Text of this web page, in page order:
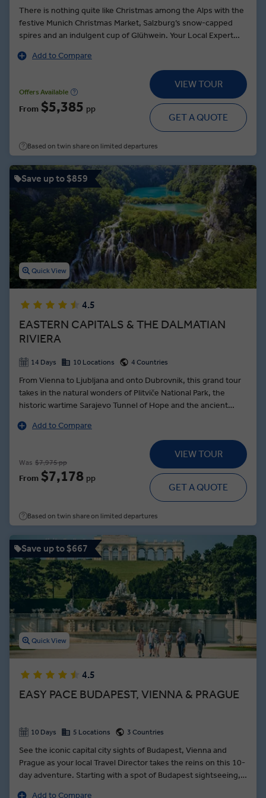
There is nothing quite like Christmas among the Alps with the
festive Munich Christmas Market, Salzburg’s snow-capped
spires and an indulgent cup of Glühwein. Your Local Expert
Christmas market. After tasting the festive treats, the culinary
delights continue with a traditional dining experience at
Swarovski Crystal Worlds. If that is not enough to summon
your holiday spirit, a stroll through the medieval cobbled
streets of Freiburg will certainly do the trick, not to mention
the fairytale surroundings of Strasbourg, where the sweet
scent of cinnamon is carried on the breeze at the oldest
Christmas market in France.
Add to Compare
Offers Available
From $5,385 pp
VIEW TOUR
GET A QUOTE
Based on twin share on limited departures
Save up to $859
Quick View
4.5
EASTERN CAPITALS & THE DALMATIAN
RIVIERA
14 Days 10 Locations 4 Countries
From Vienna to Ljubljana and onto Dubrovnik, this grand tour
takes in the natural wonders of Plitviče National Park, the
historic wartime Sarajevo Tunnel of Hope and the ancient
years ago. Beginning the journey in royal style, a Schönbrunn
Palace tour in Vienna brings the dynasty of the Habsburgs to
life as a Local Expert guides you through the palatial
ballrooms, and stately grounds. In the Slovenian capital, the
intoxicating aromas of Ljubljanan’s Central Market are food for
the soul, while the Croatian capital of Zagreb showcases the
architectural grandeur of its twin towns. A tour of the
Dalmatian Riviera serves up the 1700-year-old cellars of Split
Add to Compare
Was $7,975 pp
From $7,178 pp
VIEW TOUR
GET A QUOTE
Based on twin share on limited departures
Save up to $667
Quick View
4.5
EASY PACE BUDAPEST, VIENNA & PRAGUE
10 Days 5 Locations 3 Countries
See the iconic capital city sights of Budapest, Vienna and
Prague as your local Travel Director takes the reins on this 10-
day adventure. Starting with a spot of Budapest sightseeing,
Add to Compare